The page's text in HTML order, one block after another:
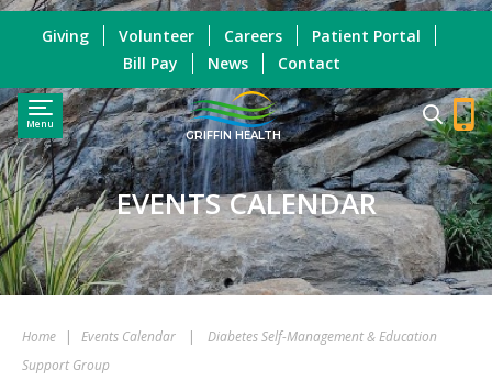
Menu
GRIFFIN HEALTH
Giving Volunteer Careers
Patient Portal
Bill Pay
News Contact
EVENTS CALENDAR
Home | Events Calendar |
Diabetes Self-Management & Education
Support Group